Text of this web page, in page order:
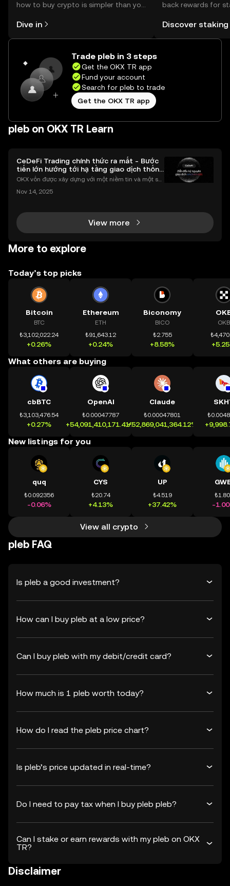
how to buy crypto is simpler than you
the OKX TR mobile app, or right here
on the web.
Dive in
back rewards for
rewards in one
TR Self Managed
Discover staking
Trade pleb in 3 steps
Get the OKX TR app
Fund your account
Search for pleb to trade
Get the OKX TR app
pleb on OKX TR Learn
CeDeFi Trading chính thức ra mắt - Bước
tiến lớn hướng tới hạ tầng giao dịch thống
nhất
OKX vốn được xây dựng với một niềm tin và một sứ
chính toàn cầu mọi lúc, mọi nơi bằng công nghệ mi
Nov 14, 2025
View more
More to explore
Today’s top picks
Bitcoin
BTC
₺3,102,022.24
+0.26%
Ethereum
ETH
₺91,643.12
+0.24%
Biconomy
BICO
₺2.755
+8.58%
OKB
What others are buying
cbBTC
₺3,103,476.54
+0.27%
OpenAI
₺0.00047787
+54,091,410,171.41%
Claude
₺0.00047801
+52,869,041,364.12%
New listings for you
quq
₺0.092356
-0.06%
CYS
₺20.74
+4.13%
UP
₺4.519
+37.42% -
View all crypto
pleb FAQ
Is pleb a good investment?
How can I buy pleb at a low price?
Can I buy pleb with my debit/credit card?
How much is 1 pleb worth today?
How do I read the pleb price chart?
Is pleb’s price updated in real-time?
Do I need to pay tax when I buy pleb pleb?
Can I stake or earn rewards with my pleb on OKX
TR?
Disclaimer